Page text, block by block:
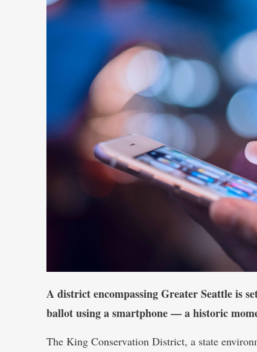
A district encompassing Greater Seattle is
ballot using a smartphone — a historic
The King Conservation District, a state